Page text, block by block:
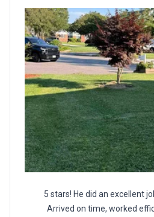
5 stars! He did an excellent
Arrived on time, worked